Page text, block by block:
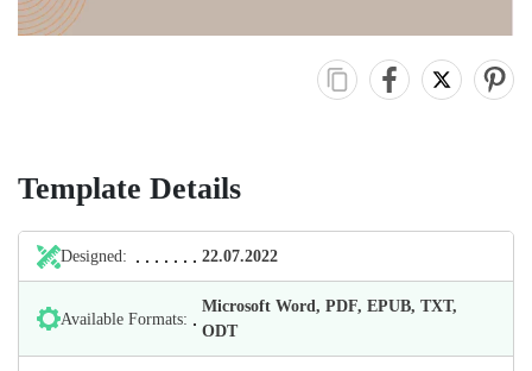
Template Details
Designed: 22.07.2022
Available Formats:
Microsoft Word, PDF, EPUB, TXT,
ODT